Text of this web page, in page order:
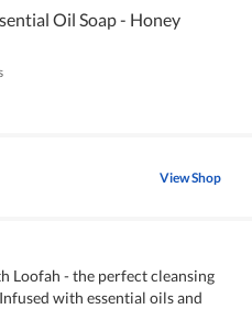
Oil Soap - Honey
View Shop
Loofah - the perfect cleansing
with essential oils and